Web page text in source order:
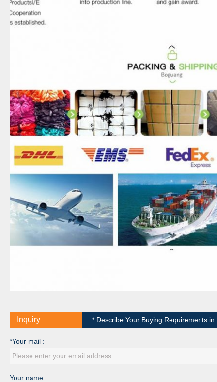
Inquiry * Describe Your Buying Requirements
*Your mail :
Your name :